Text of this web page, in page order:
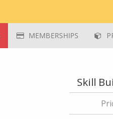
MEMBERSHIPS
Skill